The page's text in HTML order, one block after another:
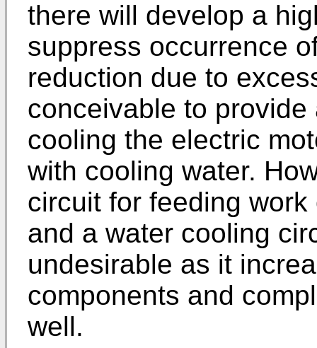
there will develop a
suppress occurrence
reduction due to
conceivable to
cooling the electric
with cooling water.
circuit for feeding
and a water cooling
undesirable as it
components and
well.